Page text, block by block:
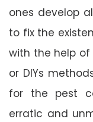
ones develop
to fix the
with the help
or DIYs
for the pest
erratic and